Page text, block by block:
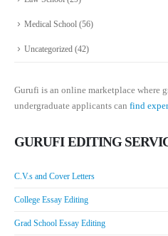
Medical School (56)
Uncategorized (42)
Gurufi is an online marketplace where
undergraduate applicants can find
GURUFI EDITING
C.V.s and Cover Letters
College Essay Editing
Grad School Essay Editing